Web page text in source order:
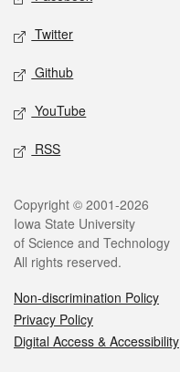
Twitter
Github
YouTube
RSS
Legal
Copyright © 2001-2026
Iowa State University
of Science and Technology
All rights reserved.
Non-discrimination Policy
Privacy Policy
Digital Access & Accessibility